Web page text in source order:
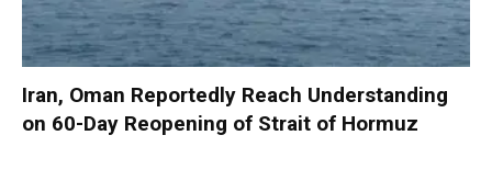
Iran, Oman Reportedly Reach Understanding
on 60-Day Reopening of Strait of Hormuz